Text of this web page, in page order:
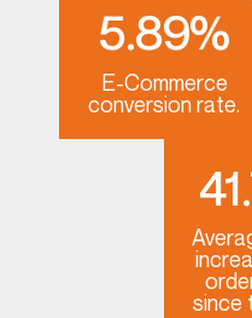
5.89%
E-Commerce
conversion rate.
since